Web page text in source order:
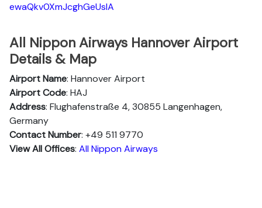
ewaQkv0XmJcghGeUsIA
All Nippon Airways Hannover Airport
Details & Map
Airport Name: Hannover Airport
Airport Code: HAJ
Address: Flughafenstraße 4, 30855 Langenhagen,
Germany
Contact Number: +49 511 9770
View All Offices: All Nippon Airways